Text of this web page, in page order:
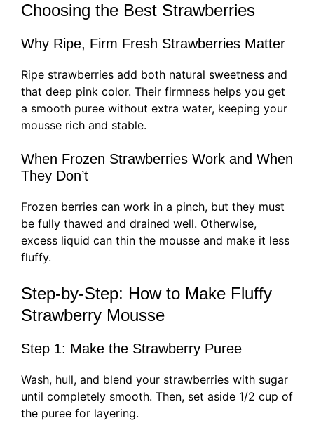
Choosing the Best Strawberries
Why Ripe, Firm Fresh Strawberries Matter
Ripe strawberries add both natural sweetness and
that deep pink color. Their firmness helps you get
a smooth puree without extra water, keeping your
mousse rich and stable.
When Frozen Strawberries Work and When
They Don’t
Frozen berries can work in a pinch, but they must
be fully thawed and drained well. Otherwise,
excess liquid can thin the mousse and make it less
fluffy.
Step-by-Step: How to Make Fluffy
Strawberry Mousse
Step 1: Make the Strawberry Puree
Wash, hull, and blend your strawberries with sugar
until completely smooth. Then, set aside 1/2 cup of
the puree for layering.